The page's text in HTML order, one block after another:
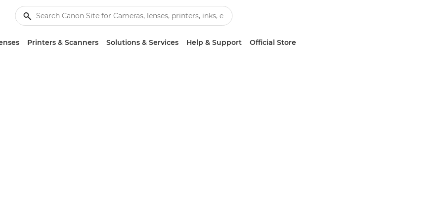
Printers & Scanners Solutions & Services Help & Support Official Store